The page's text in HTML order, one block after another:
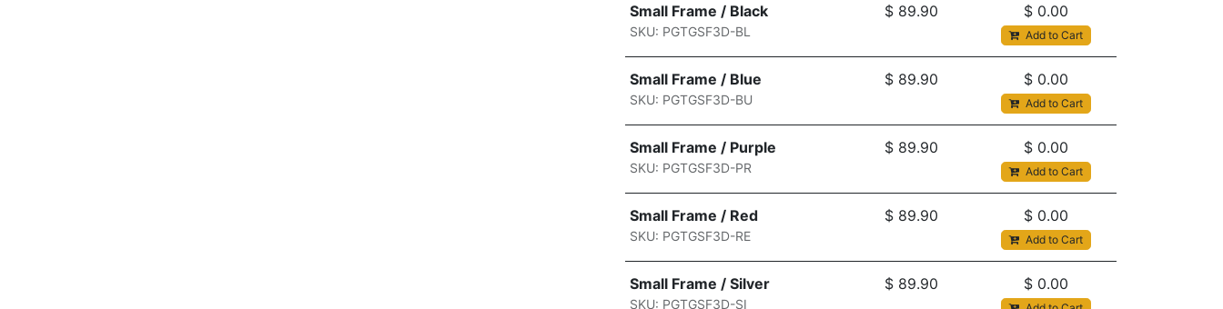
Small Frame / Black
SKU: PGTGSF3D-BL
$ 89.90 $ 0.00
Add to Cart
Small Frame / Blue
SKU: PGTGSF3D-BU
$ 89.90 $ 0.00
Add to Cart
Small Frame / Purple
SKU: PGTGSF3D-PR
$ 89.90 $ 0.00
Add to Cart
Small Frame / Red
SKU: PGTGSF3D-RE
$ 89.90 $ 0.00
Add to Cart
Small Frame / Silver
SKU: PGTGSF3D-SI
$ 89.90 $ 0.00